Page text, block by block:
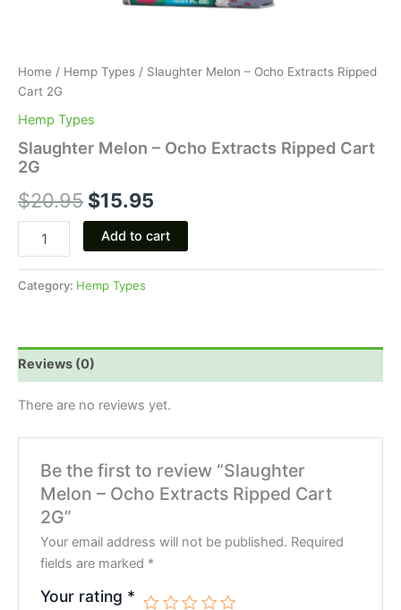
Home / Hemp Types / Slaughter Melon – Ocho Extracts Ripped
Cart 2G
Hemp Types
Slaughter Melon – Ocho Extracts Ripped Cart
2G
$20.95 $15.95
Add to cart
Category: Hemp Types
Reviews (0)
There are no reviews yet.
Be the first to review “Slaughter
Melon – Ocho Extracts Ripped Cart
2G”
Your email address will not be published. Required
fields are marked *
Your rating *